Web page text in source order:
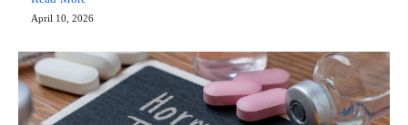
April 10, 2026